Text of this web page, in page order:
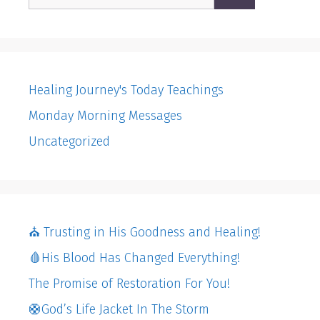
Healing Journey's Today Teachings
Monday Morning Messages
Uncategorized
⛪️ Trusting in His Goodness and Healing!
🩸His Blood Has Changed Everything!
The Promise of Restoration For You!
🛟God’s Life Jacket In The Storm